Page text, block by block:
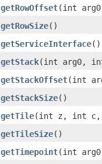
getRowOffset(int
getRowSize()
getServiceInterface()
getStack(int arg0,
getStackOffset(int
getStackSize()
getTile(int z, int
getTileSize()
getTimepoint(int